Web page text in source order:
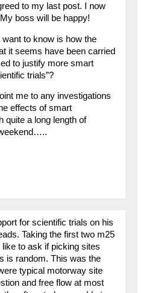
to my last post. I now
boss will be happy!
to know is how the
it seems have been carried
to justify more smart
trials”?
me to any investigations
effects of smart
quite a long length of
for scientific trials on his
Taking the first two m25
like to ask if picking sites
is random. This was the
typical motorway site
and free flow at most